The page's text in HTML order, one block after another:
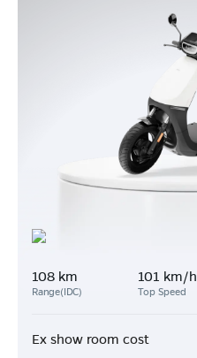
108 km
Range(IDC)
101 km/h
Top Speed
Ex show room cost